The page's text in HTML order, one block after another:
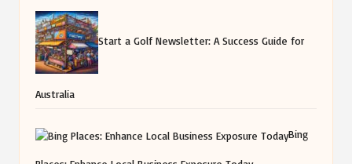
Start a Golf Newsletter: A Success Guide for
Australia
Bing